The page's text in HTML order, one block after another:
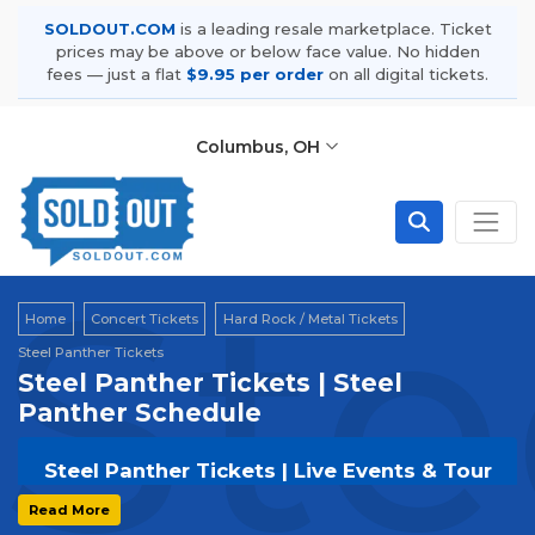
SOLDOUT.COM is a leading resale marketplace. Ticket
prices may be above or below face value. No hidden
fees — just a flat $9.95 per order on all digital tickets.
Columbus, OH
Home Concert Tickets
Hard Rock / Metal Tickets
Steel Panther Tickets
Steel Panther Tickets | Steel
Panther Schedule
Steel Panther Tickets | Live Events & Tour
Dates
Read More